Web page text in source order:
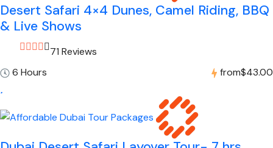
Desert Safari 4×4 Dunes, Camel Riding, BBQ
& Live Shows
71 Reviews
6 Hours
from$43.00